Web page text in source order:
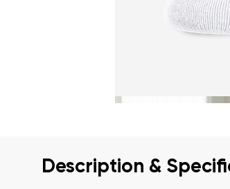
Description &